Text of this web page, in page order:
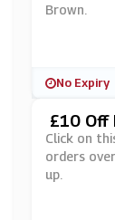
Brown.
No Expiry
£10 Off
Ham &
Click on
orders
up.